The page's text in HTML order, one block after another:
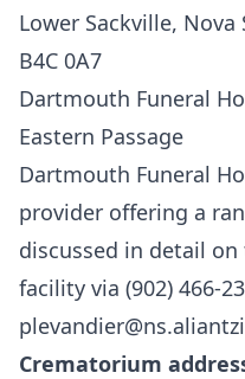
Lower Sackville, Nova
B4C 0A7
Dartmouth Funeral
Eastern Passage
Dartmouth Funeral
provider offering a
discussed in detail
facility via (902) 466-
Crematorium